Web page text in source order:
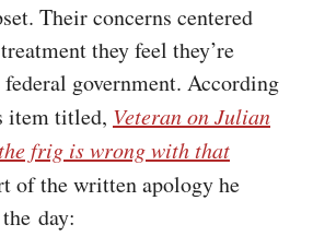
Their concerns centered
they feel they’re
government. According
item titled, Veteran on Julian
frig is wrong with that
of the written apology he
day: